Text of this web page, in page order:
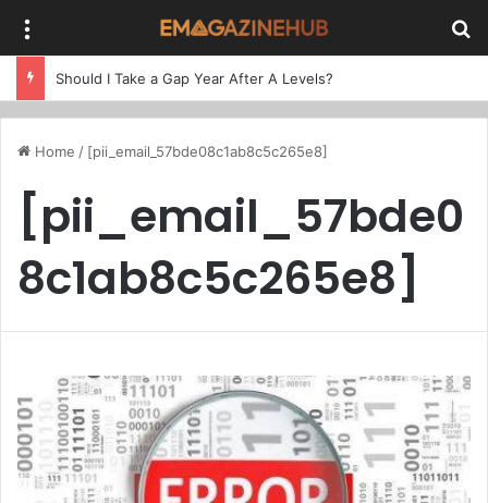
Should I Take a Gap Year After A Levels?
Home / [pii_email_57bde08c1ab8c5c265e8]
[pii_email_57bde0
8c1ab8c5c265e8]